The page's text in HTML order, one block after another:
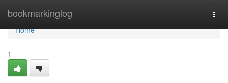
bookmarkinglog
Home
Home
1